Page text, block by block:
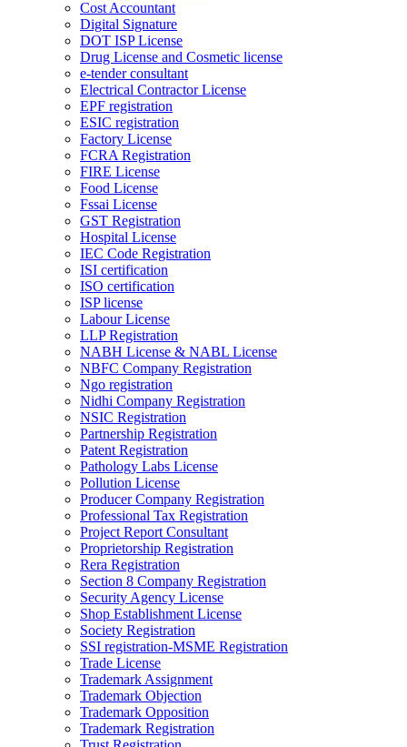
Cost Accountant
Digital Signature
DOT ISP License
Drug License and Cosmetic license
e-tender consultant
Electrical Contractor License
EPF registration
ESIC registration
Factory License
FCRA Registration
FIRE License
Food License
Fssai License
GST Registration
Hospital License
IEC Code Registration
ISI certification
ISO certification
ISP license
Labour License
LLP Registration
NABH License & NABL License
NBFC Company Registration
Ngo registration
Nidhi Company Registration
NSIC Registration
Partnership Registration
Patent Registration
Pathology Labs License
Pollution License
Producer Company Registration
Professional Tax Registration
Project Report Consultant
Proprietorship Registration
Rera Registration
Section 8 Company Registration
Security Agency License
Shop Establishment License
Society Registration
SSI registration-MSME Registration
Trade License
Trademark Assignment
Trademark Objection
Trademark Opposition
Trademark Registration